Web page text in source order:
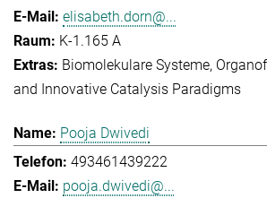
elisabeth.dorn@...
K-1.165 A
Biomolekulare Systeme
and Innovative Catalysis Paradigms
Pooja Dwivedi
493461439222
pooja.dwivedi@...